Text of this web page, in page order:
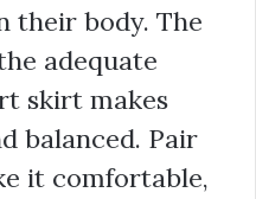
their body. The
adequate
skirt makes
balanced. Pair
it comfortable,